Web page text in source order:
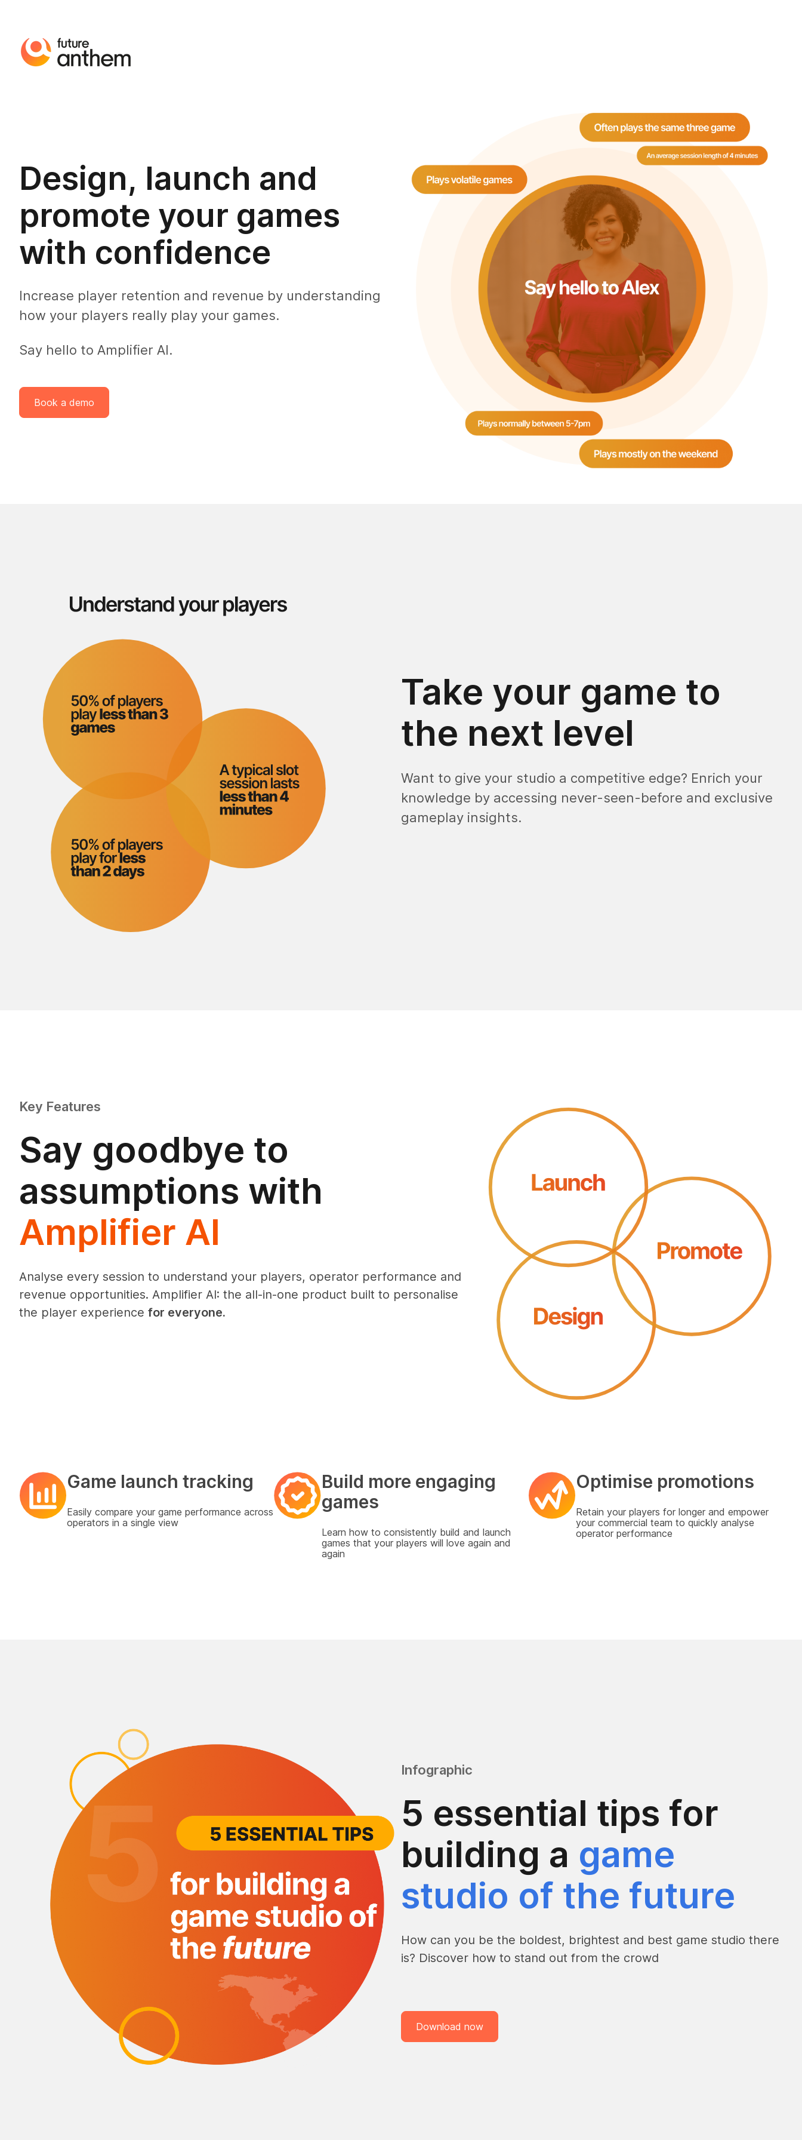
Design, launch and
promote your games
with confidence
Increase player retention and revenue by understanding
how your players really play your games.
Say hello to Amplifier AI.
Book a demo
Take your game to
the next level
Want to give your studio a competitive edge? Enrich your
knowledge by accessing never-seen-before and exclusive
gameplay insights.
Key Features
Say goodbye to
assumptions with
Amplifier AI
Analyse every session to understand your players, operator performance and
revenue opportunities. Amplifier AI: the all-in-one product built to personalise
the player experience for everyone.
Game launch tracking
Easily compare your game performance across
operators in a single view
Build more engaging
games
Learn how to consistently build and launch
games that your players will love again and
again
Optimise promotions
Retain your players for longer and empower
your commercial team to quickly analyse
operator performance
Infographic
5 essential tips for
building a game
studio of the future
How can you be the boldest, brightest and best game studio there
is? Discover how to stand out from the crowd
Download now